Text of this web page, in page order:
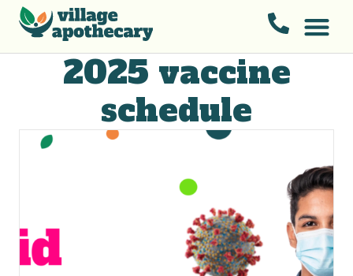
2025 vaccine
schedule